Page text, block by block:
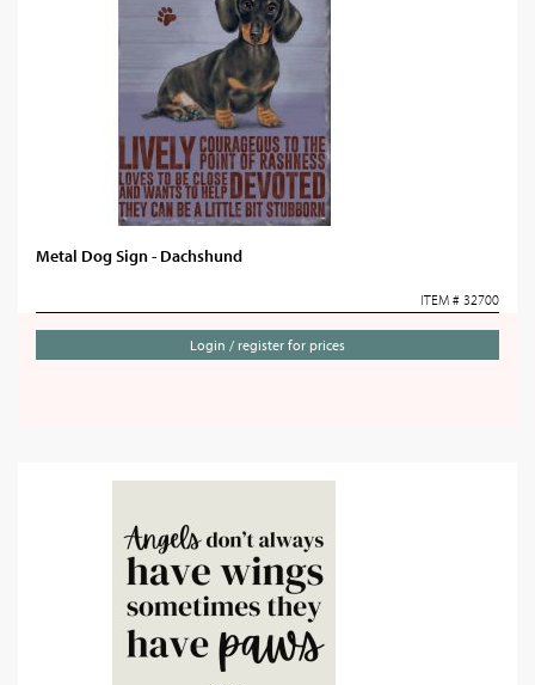
Metal Dog Sign - Dachshund
ITEM # 32700
Login / register for prices